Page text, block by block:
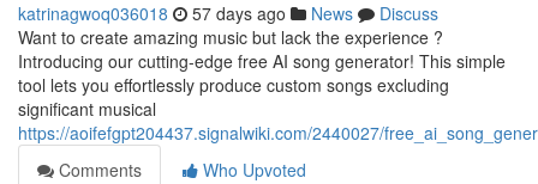
katrinagwoq036018 57 days ago News
Discuss
Want to create amazing music but lack the experience ?
Introducing our cutting-edge free AI song generator! This simple
tool lets you effortlessly produce custom songs excluding
significant musical
https://aoifefgpt204437.signalwiki.com/2440027/
Comments
Who Upvoted